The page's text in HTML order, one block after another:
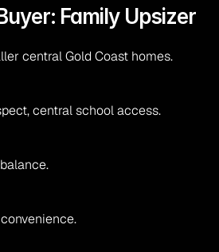
Family Upsizer
central Gold Coast homes.
central school access.